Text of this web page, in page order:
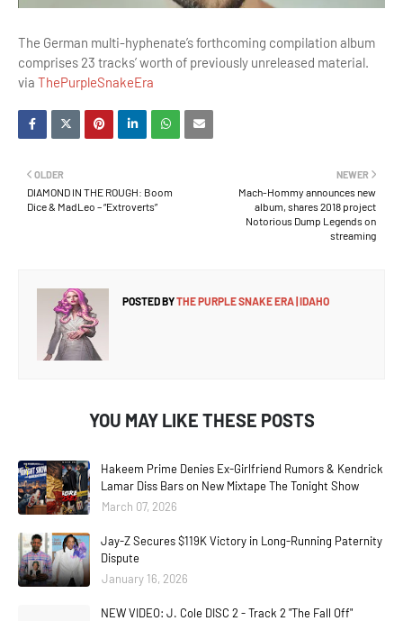
The German multi-hyphenate’s forthcoming compilation album
comprises 23 tracks’ worth of previously unreleased material.
via ThePurpleSnakeEra
NEWER
Mach-Hommy announces new
album, shares 2018 project
Notorious Dump Legends on
streaming
OLDER
DIAMOND IN THE ROUGH: Boom
Dice & MadLeo – “Extroverts”
POSTED BYTHE PURPLE SNAKE ERA | IDAHO
YOU MAY LIKE THESE POSTS
Hakeem Prime Denies Ex-Girlfriend Rumors & Kendrick
Lamar Diss Bars on New Mixtape The Tonight Show
March 07, 2026
Jay-Z Secures $119K Victory in Long-Running Paternity
Dispute
January 16, 2026
NEW VIDEO: J. Cole DISC 2 - Track 2 "The Fall Off"